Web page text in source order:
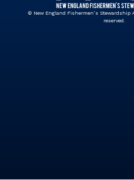
© New England Fishermen’s
reserved.